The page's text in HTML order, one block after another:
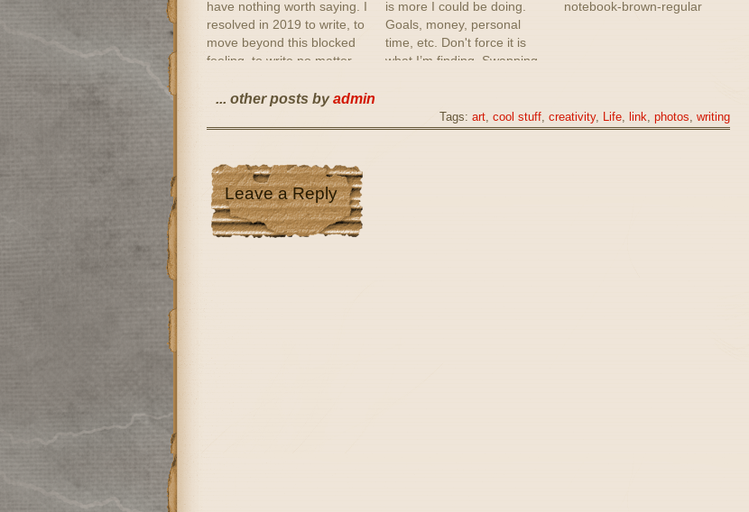
have nothing worth saying. I
resolved in 2019 to write, to
move beyond this blocked
feeling, to write no matter
writing books. I read them. I
with some…
is more I could be doing.
Goals, money, personal
time, etc. Don't force it is
what I’m finding. Swapping
Which I didn't do this year.
Topics are still difficult for
notebook-brown-regular
... other posts byadmin
Tags: art, cool stuff, creativity, Life, link, photos, writing
Leave a Reply